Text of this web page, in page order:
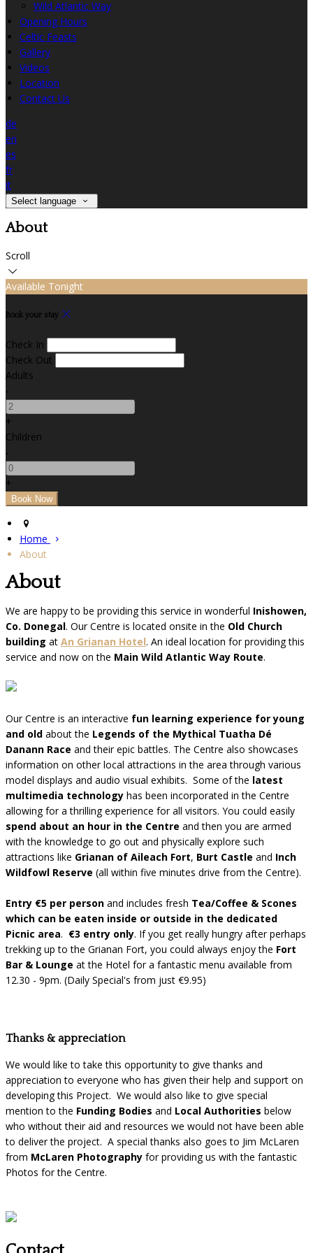
Wild Atlantic Way
Opening Hours
Celtic Feasts
Gallery
Videos
Location
Contact Us
de
en
es
fr
it
Select language
About
Scroll
Available Tonight
Book your stay
Check In
Check Out
Adults
-
+
Children
-
+
Home
About
About
We are happy to be providing this service in wonderful Inishowen,
Co. Donegal. Our Centre is located onsite in the Old Church
building at An Grianan Hotel. An ideal location for providing this
service and now on the Main Wild Atlantic Way Route.
Our Centre is an interactive fun learning experience for young
and old about the Legends of the Mythical Tuatha Dé
Danann Race and their epic battles. The Centre also showcases
information on other local attractions in the area through various
model displays and audio visual exhibits. Some of the latest
multimedia technology has been incorporated in the Centre
allowing for a thrilling experience for all visitors. You could easily
spend about an hour in the Centre and then you are armed
with the knowledge to go out and physically explore such
attractions like Grianan of Aileach Fort, Burt Castle and Inch
Wildfowl Reserve (all within five minutes drive from the Centre).
Entry €5 per person and includes fresh Tea/Coffee & Scones
which can be eaten inside or outside in the dedicated
Picnic area. €3 entry only. If you get really hungry after perhaps
trekking up to the Grianan Fort, you could always enjoy the Fort
Bar & Lounge at the Hotel for a fantastic menu available from
12.30 - 9pm. (Daily Special's from just €9.95)
Thanks & appreciation
We would like to take this opportunity to give thanks and
appreciation to everyone who has given their help and support on
developing this Project. We would also like to give special
mention to the Funding Bodies and Local Authorities below
who without their aid and resources we would not have been able
to deliver the project. A special thanks also goes to Jim McLaren
from McLaren Photography for providing us with the fantastic
Photos for the Centre.